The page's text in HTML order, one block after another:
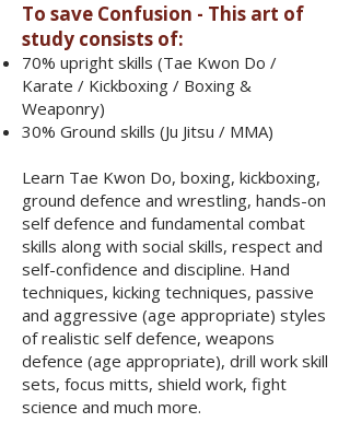
To save Confusion - This art of
study consists of:
70% upright skills (Tae Kwon Do /
Karate / Kickboxing / Boxing &
Weaponry)
30% Ground skills (Ju Jitsu / MMA)
​Learn Tae Kwon Do, boxing, kickboxing,
ground defence and wrestling, hands-on
self defence and fundamental combat
skills along with social skills, respect and
self-confidence and discipline. Hand
techniques, kicking techniques, passive
and aggressive (age appropriate) styles
of realistic self defence, weapons
defence (age appropriate), drill work skill
sets, focus mitts, shield work, fight
science and much more.